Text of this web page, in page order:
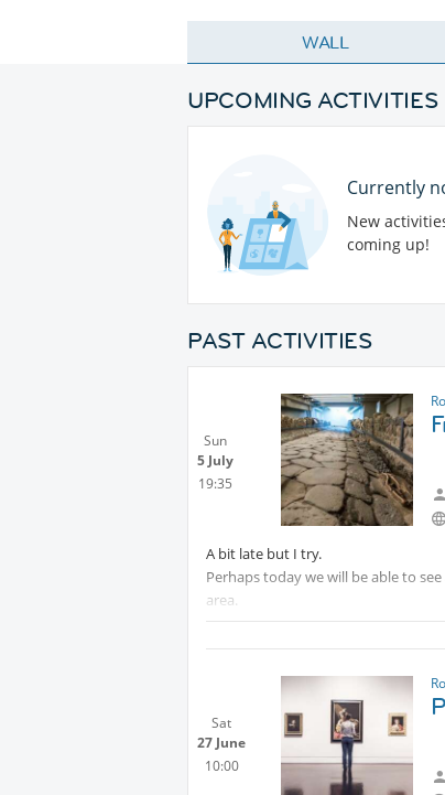
WALL
UPCOMING ACTIVITIES
Currently
New
coming up!
PAST ACTIVITIES
Sun
5 July
19:35
A bit late but I try.
Perhaps today we will be able to
area.
.
.
Protected content
Is not very big, but is an
Sat
27 June
10:00